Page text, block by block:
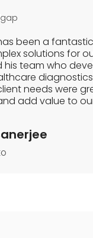
been a
solutions for
his team who
diagnostics
needs were
add value to